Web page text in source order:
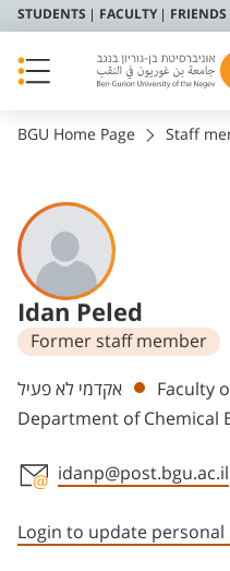
STUDENTS FACULTY FRIENDS
BGU Home Page Staff
Idan Peled
Former staff member
Departments
אקדמי לא פעיל
Faculty
Department of Chemical
idanp@post.bgu.ac.il
Login to update personal